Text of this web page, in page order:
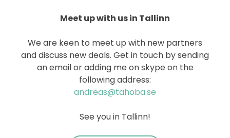
Meet up with us in Tallinn
We are keen to meet up with new partners
and discuss new deals. Get in touch by sending
an email or adding me on skype on the
following address:
andreas@tahoba.se
See you in Tallinn!